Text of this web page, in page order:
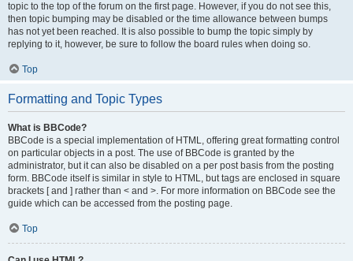
topic to the top of the forum on the first page. However, if you do not see this,
then topic bumping may be disabled or the time allowance between bumps
has not yet been reached. It is also possible to bump the topic simply by
replying to it, however, be sure to follow the board rules when doing so.
Top
Formatting and Topic Types
What is BBCode?
BBCode is a special implementation of HTML, offering great formatting control
on particular objects in a post. The use of BBCode is granted by the
administrator, but it can also be disabled on a per post basis from the posting
form. BBCode itself is similar in style to HTML, but tags are enclosed in square
brackets [ and ] rather than < and >. For more information on BBCode see the
guide which can be accessed from the posting page.
Top